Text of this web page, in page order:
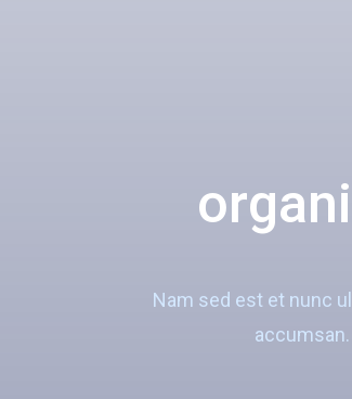
Nam sed est et nunc